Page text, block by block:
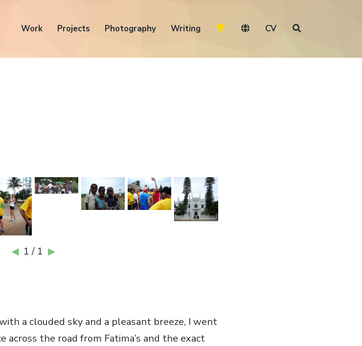
Work Projects Photography Writing CV
◀ 1 / 1 ▶
a clouded sky and a pleasant breeze, I went
across the road from Fatima’s and the exact